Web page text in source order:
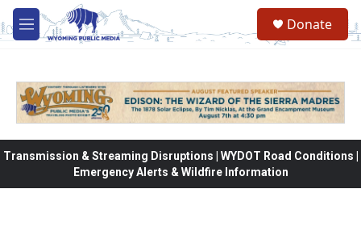
Skip to main content
M
e
Donate
Transmission & Streaming Disruptions | WYDOT Road Conditions |
Emergency Alerts & Wildfire Information